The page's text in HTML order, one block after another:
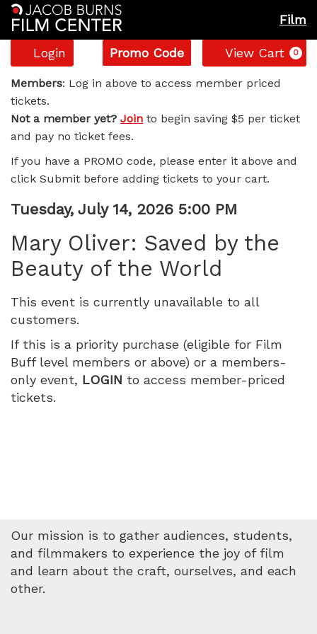
Film
Account
Login
Enter
Promo
Code
Promo Code View Cart 0
Mary
Oliver:
Saved
by
the
Beauty
of
the
World,
Tuesday,
July
PM
Members: Log in above to access member priced
tickets.
Not a member yet? Join to begin saving $5 per ticket
and pay no ticket fees.
If you have a PROMO code, please enter it above and
click Submit before adding tickets to your cart.
Item
details
Date
Tuesday, July 14, 2026 5:00 PM
Mary Oliver: Saved by the
Beauty of the World
This event is currently unavailable to all
customers.
If this is a priority purchase (eligible for Film
Buff level members or above) or a members-
only event, LOGIN to access member-priced
tickets.
Our mission is to gather audiences, students,
and filmmakers to experience the joy of film
and learn about the craft, ourselves, and each
other.